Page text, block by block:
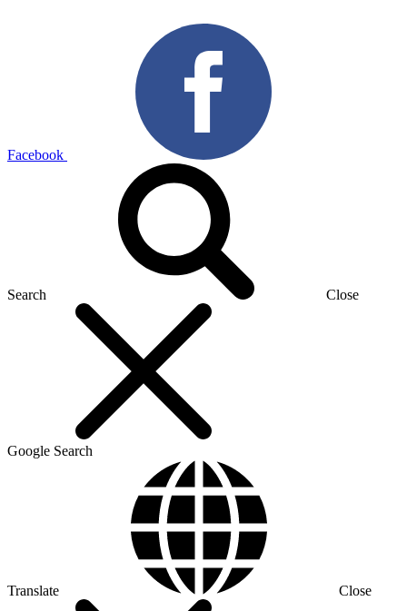
Facebook
Search Close
Google Search
Translate Close